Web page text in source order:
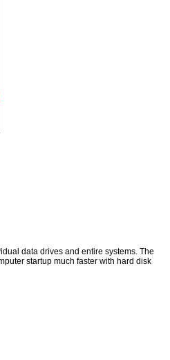
data drives and entire systems. The
startup much faster with hard disk